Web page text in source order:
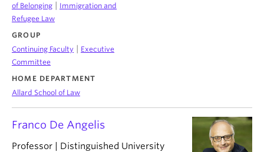
of Belonging
Immigration and
Refugee Law
GROUP
Continuing Faculty
Executive
Committee
HOME DEPARTMENT
Allard School of Law
Franco De Angelis
Professor | Distinguished University